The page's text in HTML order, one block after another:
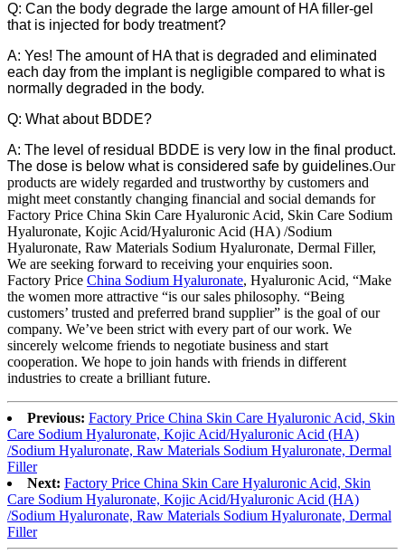
Q: Can the body degrade the large amount of HA filler-gel
that is injected for body treatment?
A: Yes! The amount of HA that is degraded and eliminated
each day from the implant is negligible compared to what is
normally degraded in the body.
Q: What about BDDE?
A: The level of residual BDDE is very low in the final product.
The dose is below what is considered safe by guidelines.Our
products are widely regarded and trustworthy by customers and
might meet constantly changing financial and social demands for
Factory Price China Skin Care Hyaluronic Acid, Skin Care Sodium
Hyaluronate, Kojic Acid/Hyaluronic Acid (HA) /Sodium
Hyaluronate, Raw Materials Sodium Hyaluronate, Dermal Filler,
We are seeking forward to receiving your enquiries soon.
Factory Price China Sodium Hyaluronate, Hyaluronic Acid, “Make
the women more attractive “is our sales philosophy. “Being
customers’ trusted and preferred brand supplier” is the goal of our
company. We’ve been strict with every part of our work. We
sincerely welcome friends to negotiate business and start
cooperation. We hope to join hands with friends in different
industries to create a brilliant future.
Previous: Factory Price China Skin Care Hyaluronic Acid, Skin
Care Sodium Hyaluronate, Kojic Acid/Hyaluronic Acid (HA)
/Sodium Hyaluronate, Raw Materials Sodium Hyaluronate, Dermal
Filler
Next: Factory Price China Skin Care Hyaluronic Acid, Skin
Care Sodium Hyaluronate, Kojic Acid/Hyaluronic Acid (HA)
/Sodium Hyaluronate, Raw Materials Sodium Hyaluronate, Dermal
Filler